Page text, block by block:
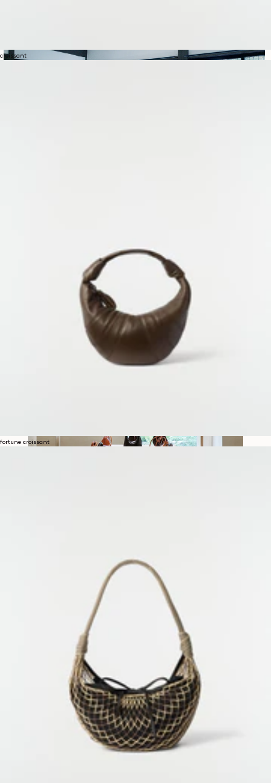
croissant
fortune croissant
SECOND EXHIBITION IN